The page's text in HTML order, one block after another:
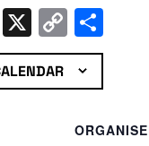
WhatsApp
X Copy
Link